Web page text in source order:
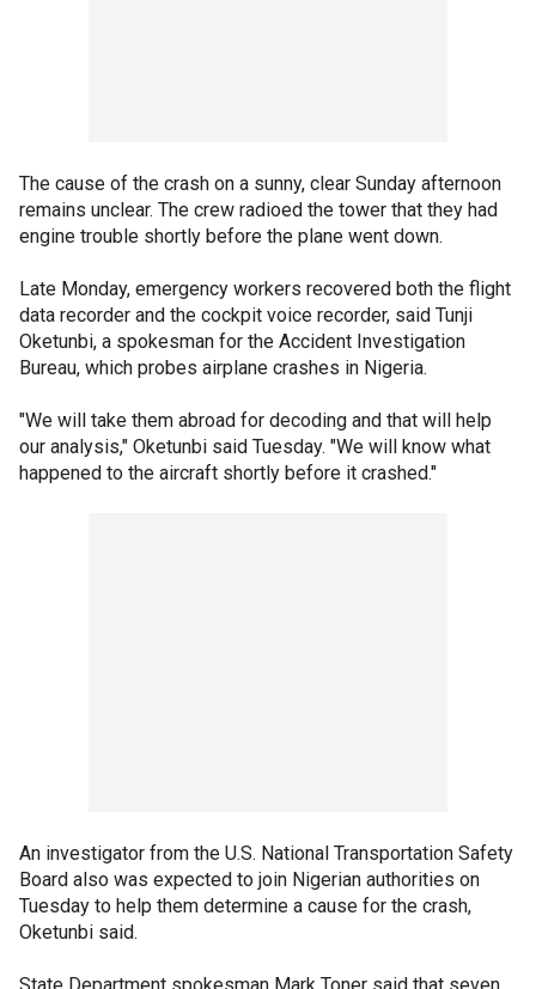
The cause of the crash on a sunny, clear Sunday afternoon
remains unclear. The crew radioed the tower that they had
engine trouble shortly before the plane went down.
Late Monday, emergency workers recovered both the flight
data recorder and the cockpit voice recorder, said Tunji
Oketunbi, a spokesman for the Accident Investigation
Bureau, which probes airplane crashes in Nigeria.
"We will take them abroad for decoding and that will help
our analysis," Oketunbi said Tuesday. "We will know what
happened to the aircraft shortly before it crashed."
An investigator from the U.S. National Transportation Safety
Board also was expected to join Nigerian authorities on
Tuesday to help them determine a cause for the crash,
Oketunbi said.